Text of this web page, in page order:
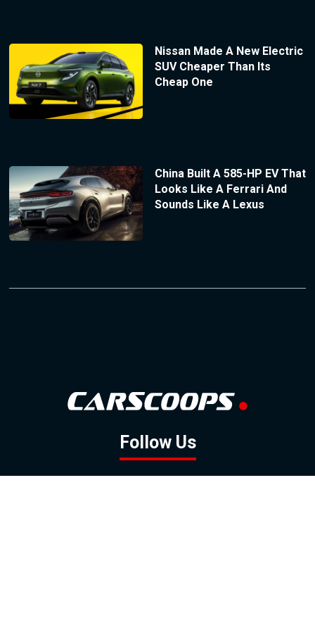
Nissan Made A New Electric
SUV Cheaper Than Its
Cheap One
China Built A 585-HP EV That
Looks Like A Ferrari And
Sounds Like A Lexus
Follow Us